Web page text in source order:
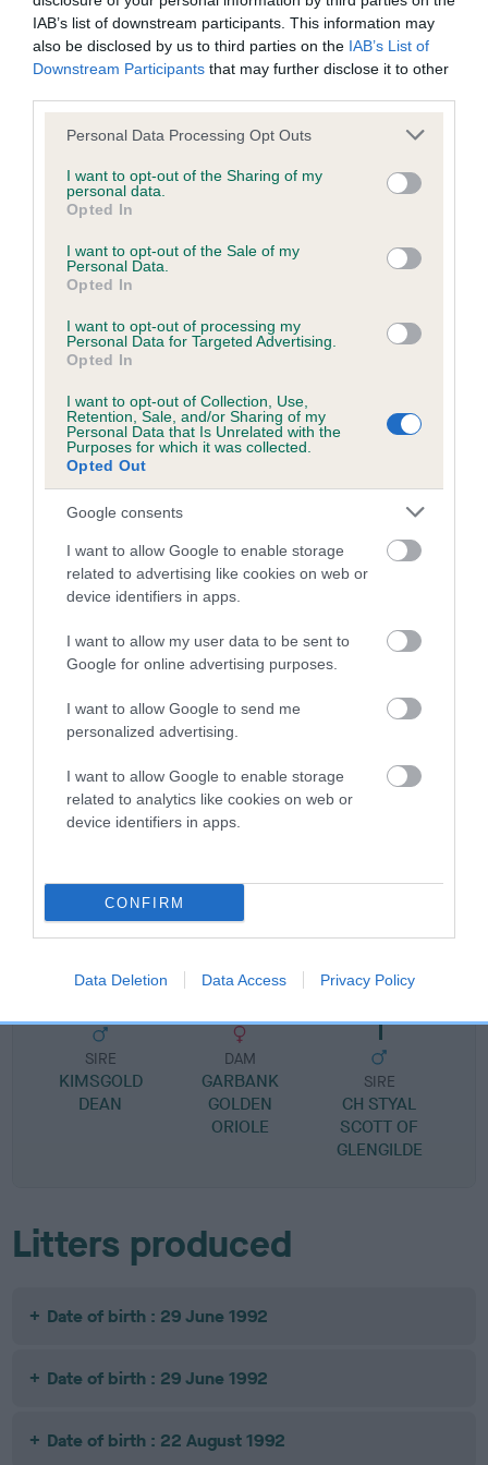
IAB’s list of downstream participants. This information may
also be disclosed by us to third parties on the IAB’s List of
Downstream Participants that may further disclose it to other
Please note that this website/app uses one or more Google
not limited to your visit or usage behaviour. You may click to
grant or deny consent to Google and its third-party tags to
use your data for below specified purposes in below Google
consent section.
Personal Data Processing Opt Outs
I want to opt-out of the Sharing of my
personal data.
Opted In
I want to opt-out of the Sale of my
Personal Data.
Opted In
I want to opt-out of processing my
Personal Data for Targeted Advertising.
Opted In
I want to opt-out of Collection, Use,
Retention, Sale, and/or Sharing of my
Personal Data that Is Unrelated with the
Purposes for which it was collected.
Opted Out
Google consents
I want to allow Google to enable storage
related to advertising like cookies on web or
device identifiers in apps.
I want to allow my user data to be sent to
Google for online advertising purposes.
I want to allow Google to send me
personalized advertising.
I want to allow Google to enable storage
related to analytics like cookies on web or
device identifiers in apps.
CONFIRM
Data Deletion Data Access Privacy Policy
Elbow
13
Score: N/A
EBV: 13
Confidence: 42%
EBV: 36
Confidence: 87%
Breed Watch
Breed Watch category
Category 2
FULL DETAILS
Pedigree
SIRE
LAWPARK BUGSY MALONE OF LISLONE
SIRE
CH BETHROB BRACKEN
SIRE
KIMSGOLD
DEAN
DAM
GARBANK
GOLDEN
ORIOLE
IR SH CH LINCHAEL
SIRE
CH STYAL
SCOTT OF
GLENGILDE
Litters produced
Date of birth : 29 June 1992
Date of birth : 29 June 1992
Date of birth : 22 August 1992